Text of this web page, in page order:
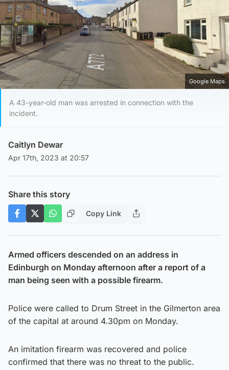
Google Maps
A 43-year-old man was arrested in connection with the
incident.
Caitlyn Dewar
Apr 17th, 2023 at 20:57
Share this story
Copy Link
Armed officers descended on an address in
Edinburgh on Monday afternoon after a report of a
man being seen with a possible firearm.
Police were called to Drum Street in the Gilmerton area
of the capital at around 4.30pm on Monday.
An imitation firearm was recovered and police
confirmed that there was no threat to the public.